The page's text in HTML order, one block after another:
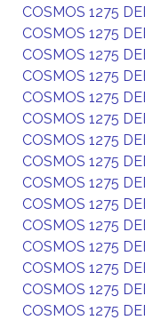
COSMOS 1275
COSMOS 1275
COSMOS 1275
COSMOS 1275
COSMOS 1275
COSMOS 1275
COSMOS 1275
COSMOS 1275
COSMOS 1275
COSMOS 1275
COSMOS 1275
COSMOS 1275
COSMOS 1275
COSMOS 1275
COSMOS 1275